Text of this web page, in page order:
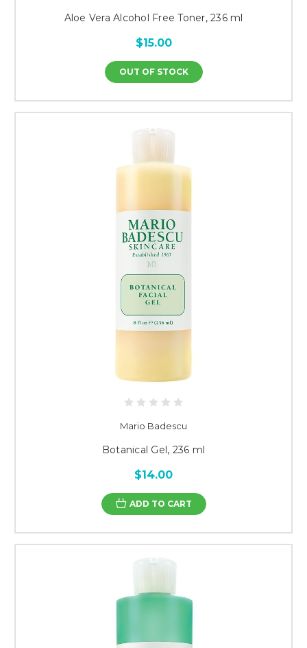
Aloe Vera Alcohol Free Toner, 236 ml
$15.00
OUT OF STOCK
Mario Badescu
Botanical Gel, 236 ml
$14.00
ADD TO CART